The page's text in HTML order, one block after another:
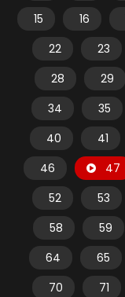
15
16
22
23
28
29
34
35
40
41
46
47
52
53
58
59
64
65
70
71